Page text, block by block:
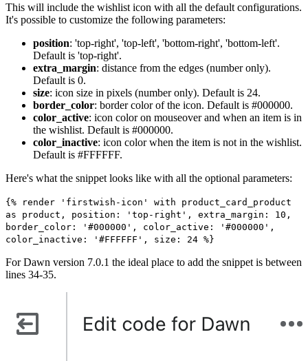
This will include the wishlist icon with all the default configurations.
It's possible to customize the following parameters:
position: 'top-right', 'top-left', 'bottom-right', 'bottom-left'.
Default is 'top-right'.
extra_margin: distance from the edges (number only).
Default is 0.
size: icon size in pixels (number only). Default is 24.
border_color: border color of the icon. Default is #000000.
color_active: icon color on mouseover and when an item is in
the wishlist. Default is #000000.
color_inactive: icon color when the item is not in the wishlist.
Default is #FFFFFF.
Here's what the snippet looks like with all the optional parameters:
{% render 'firstwish-icon' with product_card_product
as product, position: 'top-right', extra_margin: 10,
border_color: '#000000', color_active: '#000000',
color_inactive: '#FFFFFF', size: 24 %}
For Dawn version 7.0.1 the ideal place to add the snippet is between
lines 34-35.